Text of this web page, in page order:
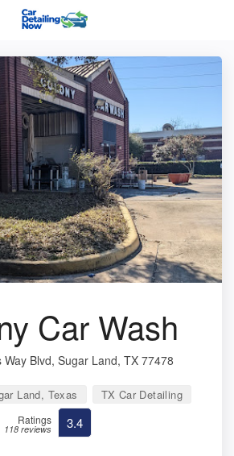
Car Wash
Way Blvd, Sugar Land, TX 77478
Land, Texas TX Car Detailing
Ratings
118 reviews 3.4